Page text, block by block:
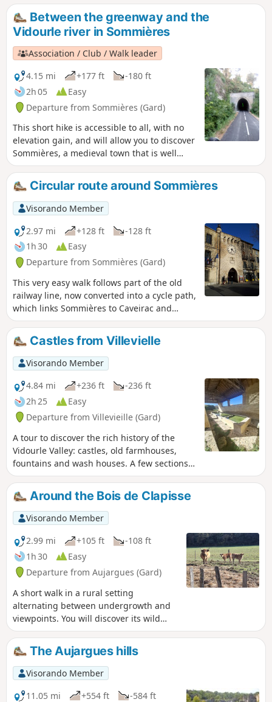
(on this day!!).
Between the greenway and the
Vidourle river in Sommières
Association / Club / Walk leader
4.15 mi
+177 ft
-180 ft
2h 05
Easy
Departure from Sommières (Gard)
This short hike is accessible to all, with no
elevation gain, and will allow you to discover
Sommières, a medieval town that is well
worth a visit. The first part of the hike takes
place on a greenway (a former railway line
connecting Sommières to Ganges) that has
been remarkably restored with several
engineering structures.
Circular route around Sommières
Visorando Member
2.97 mi
+128 ft
-128 ft
1h 30
Easy
Departure from Sommières (Gard)
This very easy walk follows part of the old
railway line, now converted into a cycle path,
which links Sommières to Caveirac and
allows you to explore the town of
Sommières.
Castles from Villevielle
Visorando Member
4.84 mi
+236 ft
-236 ft
2h 25
Easy
Departure from Villevieille (Gard)
A tour to discover the rich history of the
Vidourle Valley: castles, old farmhouses,
fountains and wash houses. A few sections
on paved roads make this walk accessible to
all.
Around the Bois de Clapisse
Visorando Member
2.99 mi
+105 ft
-108 ft
1h 30
Easy
Departure from Aujargues (Gard)
A short walk in a rural setting
alternating between undergrowth and
viewpoints. You will discover its wild
heath, which has always been used by
man for food crops and sheep grazing,
and oak wood for the production of
charcoal and glassware.
The Aujargues hills
Visorando Member
11.05 mi
+554 ft
-584 ft